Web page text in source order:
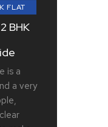
FLAT
BHK
is a
a very